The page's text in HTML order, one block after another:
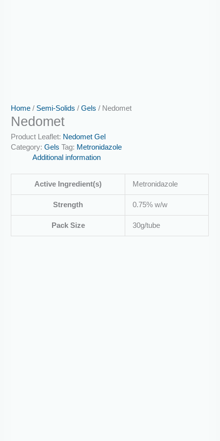
Home / Semi-Solids /Gels / Nedomet
Nedomet
Product Leaflet: Nedomet Gel
Category:Gels Tag: Metronidazole
Additional information
Active Ingredient(s) Metronidazole
Strength 0.75% w/w
Pack Size 30g/tube